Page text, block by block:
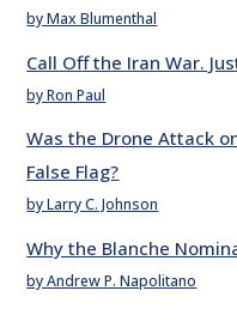
by Max Blumenthal
Call Off the Iran War.
by Ron Paul
Was the Drone Attack
False Flag?
by Larry C. Johnson
Why the Blanche
by Andrew P. Napolitano